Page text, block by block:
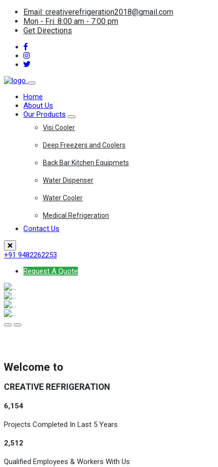
Email: creativerefrigeration2018@gmail.com
Mon - Fri: 8:00 am - 7:00 pm
Get Directions
Home
About Us
Our Products
Visi Cooler
Deep Freezers and Coolers
Back Bar Kitchen Equipmets
Water Dispenser
Water Cooler
Medical Refrigeration
Contact Us
+91 9482262253
Request A Quote
Welcome to
CREATIVE REFRIGERATION
6,154
Projects Completed In Last 5 Years
2,512
Qualified Employees & Workers With Us